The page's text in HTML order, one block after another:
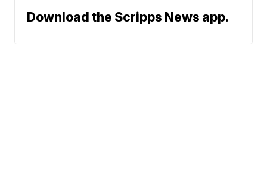
Download the Scripps News app.